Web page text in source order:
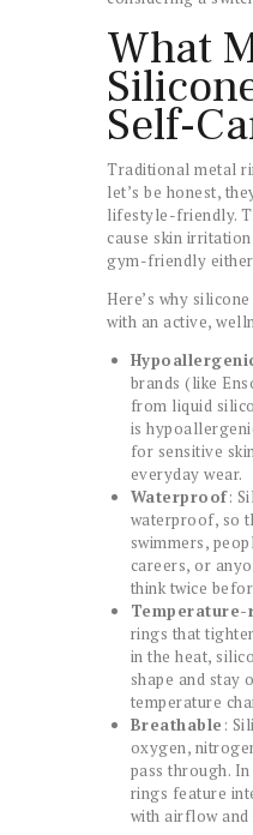
What
Self-
Traditional metal
let’s be honest,
lifestyle-friendly.
cause skin
gym-friendly
Here’s why
with an active,
brands (like
from liquid
is
for sensitive
everyday wear.
Waterproof:
waterproof, so
swimmers,
careers, or
think twice
rings that
in the heat,
shape and stay
temperature
Breathable :
oxygen,
pass through.
rings feature
with airflow